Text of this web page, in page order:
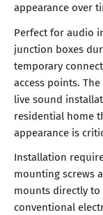
appearance over
Perfect for audio
junction boxes
temporary
access points.
live sound
residential home
appearance is
Installation
mounting screws
mounts directly to
conventional